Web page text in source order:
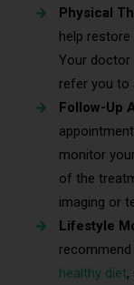
Physical
help
Your doctor
refer you to
Follow-Up
monitor
of the
imaging or
Lifestyle
healthy diet,